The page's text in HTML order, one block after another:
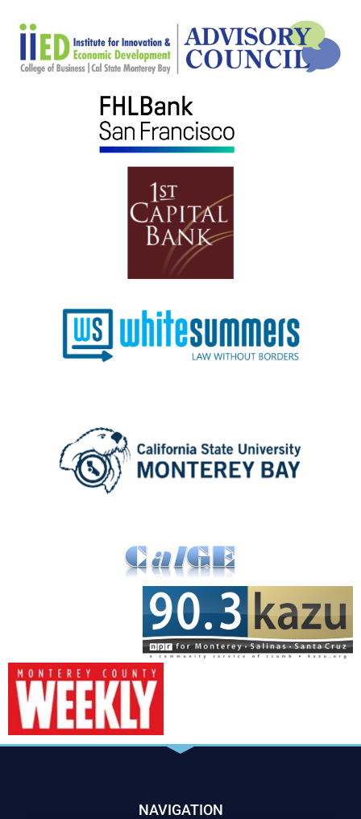
NAVIGATION